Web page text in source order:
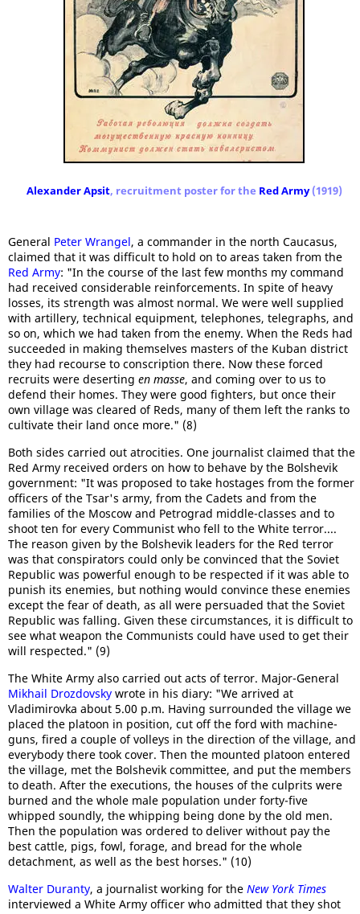
Alexander Apsit, recruitment poster for the Red Army(1919)
General Peter Wrangel, a commander in the north Caucasus,
claimed that it was difficult to hold on to areas taken from the
Red Army: "In the course of the last few months my command
had received considerable reinforcements. In spite of heavy
losses, its strength was almost normal. We were well supplied
with artillery, technical equipment, telephones, telegraphs, and
so on, which we had taken from the enemy. When the Reds had
succeeded in making themselves masters of the Kuban district
they had recourse to conscription there. Now these forced
recruits were deserting en masse, and coming over to us to
defend their homes. They were good fighters, but once their
own village was cleared of Reds, many of them left the ranks to
cultivate their land once more." (8)
Both sides carried out atrocities. One journalist claimed that the
Red Army received orders on how to behave by the Bolshevik
government: "It was proposed to take hostages from the former
officers of the Tsar's army, from the Cadets and from the
families of the Moscow and Petrograd middle-classes and to
shoot ten for every Communist who fell to the White terror....
The reason given by the Bolshevik leaders for the Red terror
was that conspirators could only be convinced that the Soviet
Republic was powerful enough to be respected if it was able to
punish its enemies, but nothing would convince these enemies
except the fear of death, as all were persuaded that the Soviet
Republic was falling. Given these circumstances, it is difficult to
see what weapon the Communists could have used to get their
will respected." (9)
The White Army also carried out acts of terror. Major-General
Mikhail Drozdovsky wrote in his diary: "We arrived at
Vladimirovka about 5.00 p.m. Having surrounded the village we
placed the platoon in position, cut off the ford with machine-
guns, fired a couple of volleys in the direction of the village, and
everybody there took cover. Then the mounted platoon entered
the village, met the Bolshevik committee, and put the members
to death. After the executions, the houses of the culprits were
burned and the whole male population under forty-five
whipped soundly, the whipping being done by the old men.
Then the population was ordered to deliver without pay the
best cattle, pigs, fowl, forage, and bread for the whole
detachment, as well as the best horses." (10)
Walter Duranty, a journalist working for the New York Times
interviewed a White Army officer who admitted that they shot